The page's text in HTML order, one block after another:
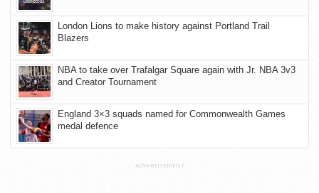
London Lions to make history against Portland Trail
Blazers
NBA to take over Trafalgar Square again with Jr. NBA 3v3
and Creator Tournament
England 3×3 squads named for Commonwealth Games
medal defence
ADVERTISEMENT